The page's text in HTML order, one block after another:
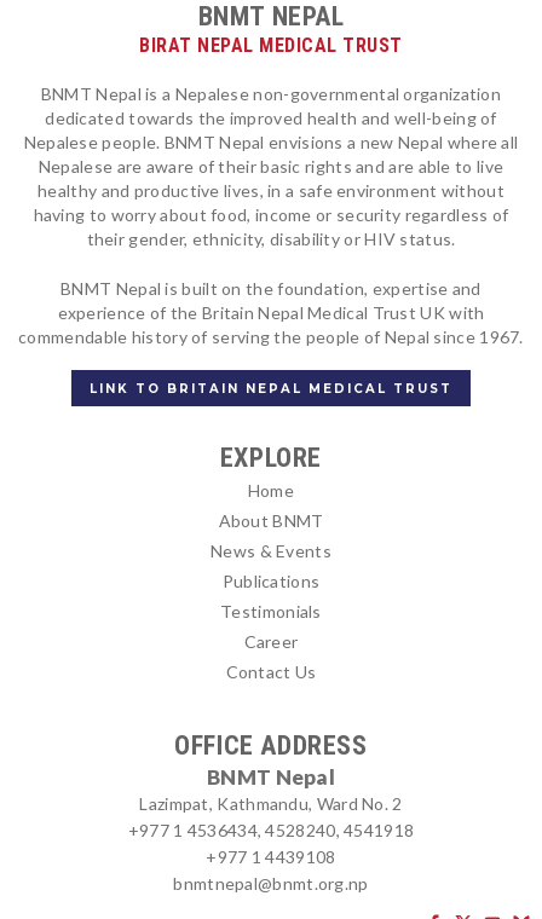
BNMT NEPAL
BIRAT NEPAL MEDICAL TRUST
BNMT Nepal is a Nepalese non-governmental organization
dedicated towards the improved health and well-being of
Nepalese people. BNMT Nepal envisions a new Nepal where all
Nepalese are aware of their basic rights and are able to live
healthy and productive lives, in a safe environment without
having to worry about food, income or security regardless of
their gender, ethnicity, disability or HIV status.
BNMT Nepal is built on the foundation, expertise and
experience of the Britain Nepal Medical Trust UK with
commendable history of serving the people of Nepal since 1967.
LINK TO BRITAIN NEPAL MEDICAL TRUST
EXPLORE
Home
About BNMT
News & Events
Publications
Testimonials
Career
Contact Us
OFFICE ADDRESS
BNMT Nepal
Lazimpat, Kathmandu, Ward No. 2
+977 1 4536434, 4528240, 4541918
+977 1 4439108
bnmtnepal@bnmt.org.np